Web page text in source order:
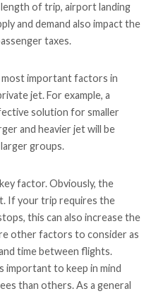
of trip, airport landing
and demand also impact the
taxes.
important factors in
jet. For example, a
solution for smaller
and heavier jet will be
groups.
factor. Obviously, the
If your trip requires the
this can also increase the
other factors to consider as
time between flights.
important to keep in mind
than others. As a general